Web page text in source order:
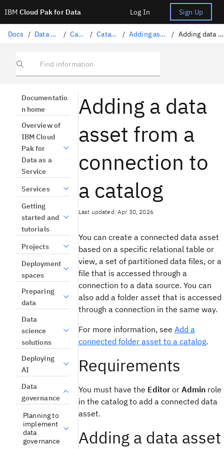
IBM Cloud Pak for Data Log In Sign Up
Docs / Data governance / Catalogs / Catalog assets / Adding assets to a catalog / Adding data from a connection
Find information
Documentatio
n home
Overview of
IBM Cloud
Pak for
Data as a
Service
Services
Getting
started and
tutorials
Projects
Deployment
spaces
Preparing
data
Data
science
solutions
Deploying
AI
Data
governance
Planning to
implement
data
governance
Adding a data
asset from a
connection to
a catalog
Last updated: Apr 30, 2026
You can create a connected data asset
based on a specific relational table or
view, a set of partitioned data files, or a
file that is accessed through a
connection to a data source. You can
also add a folder asset that is accessed
through a connection in the same way.
For more information, see Add a
connected folder asset to a catalog.
Requirements
You must have the Editoror Adminrole
in the catalog to add a connected data
asset.
Adding a data asset